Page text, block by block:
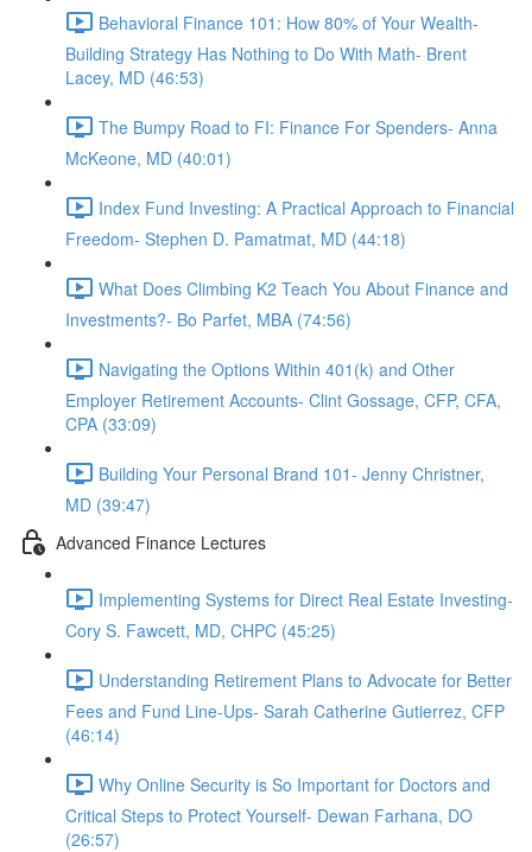
Behavioral Finance 101: How 80% of Your Wealth-
Building Strategy Has Nothing to Do With Math- Brent
Lacey, MD (46:53)
The Bumpy Road to FI: Finance For Spenders- Anna
McKeone, MD (40:01)
Index Fund Investing: A Practical Approach to Financial
Freedom- Stephen D. Pamatmat, MD (44:18)
What Does Climbing K2 Teach You About Finance and
Investments?- Bo Parfet, MBA (74:56)
Navigating the Options Within 401(k) and Other
Employer Retirement Accounts- Clint Gossage, CFP, CFA,
CPA (33:09)
Building Your Personal Brand 101- Jenny Christner,
MD (39:47)
Advanced Finance Lectures
Implementing Systems for Direct Real Estate Investing-
Cory S. Fawcett, MD, CHPC (45:25)
Understanding Retirement Plans to Advocate for Better
Fees and Fund Line-Ups- Sarah Catherine Gutierrez, CFP
(46:14)
Why Online Security is So Important for Doctors and
Critical Steps to Protect Yourself- Dewan Farhana, DO
(26:57)